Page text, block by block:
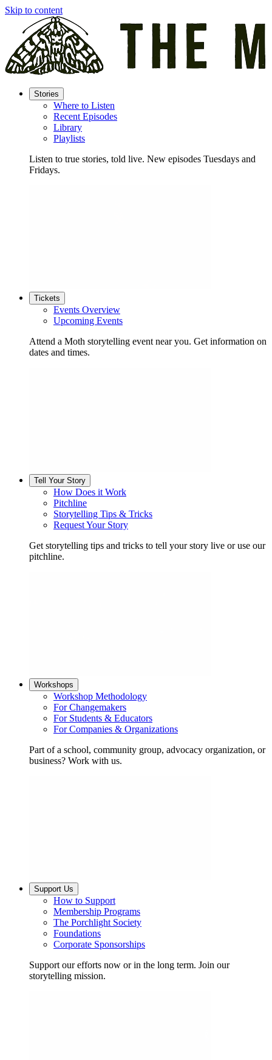
Skip to content
Stories
Where to Listen
Recent Episodes
Library
Playlists
Listen to true stories, told live. New episodes Tuesdays and
Fridays.
Tickets
Events Overview
Upcoming Events
Attend a Moth storytelling event near you. Get information on
dates and times.
Tell Your Story
How Does it Work
Pitchline
Storytelling Tips & Tricks
Request Your Story
Get storytelling tips and tricks to tell your story live or use our
pitchline.
Workshops
Workshop Methodology
For Changemakers
For Students & Educators
For Companies & Organizations
Part of a school, community group, advocacy organization, or
business? Work with us.
Support Us
How to Support
Membership Programs
The Porchlight Society
Foundations
Corporate Sponsorships
Support our efforts now or in the long term. Join our
storytelling mission.